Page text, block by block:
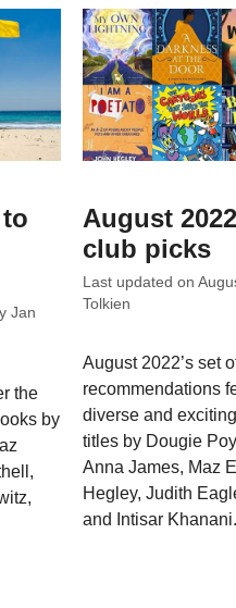
Jan
the
by
August
club picks
Last updated on
Tolkien
August 2022’s set
recommendations
diverse and
titles by Dougie
Anna James, Maz
Hegley, Judith
and Intisar Khanani.